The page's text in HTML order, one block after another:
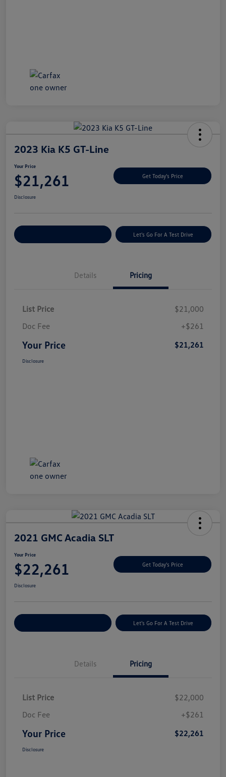
2023 Kia K5 GT-Line
Your Price
$21,261 Get Today's Price
Disclosure
Let's Go For A Test Drive
Details Pricing
List Price
$21,000
Doc Fee
+$261
Your Price $21,261
Disclosure
2021 GMC Acadia SLT
Your Price
$22,261 Get Today's Price
Disclosure
Let's Go For A Test Drive
Details Pricing
List Price
$22,000
Doc Fee
+$261
Your Price $22,261
Disclosure